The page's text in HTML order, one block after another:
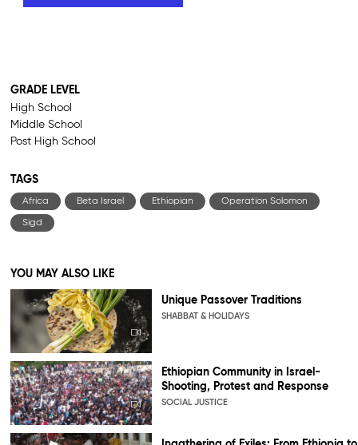
GRADE LEVEL
High School
Middle School
Post High School
TAGS
Africa Beta Israel Ethiopian Operation Solomon
Sigd
YOU MAY ALSO LIKE
Unique Passover Traditions
SHABBAT & HOLIDAYS
Ethiopian Community in Israel-
Shooting, Protest and Response
SOCIAL JUSTICE